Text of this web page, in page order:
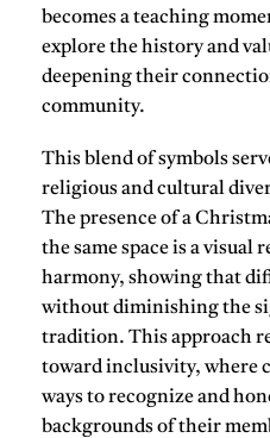
becomes a teaching
explore the history and
deepening their
community.
This blend of symbols
religious and cultural
The presence of a
the same space is a visual
harmony, showing that
without diminishing the
tradition. This approach
toward inclusivity, where
ways to recognize and
backgrounds of their